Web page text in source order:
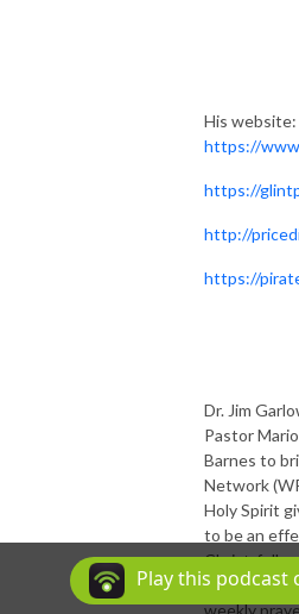
His website:
https://
https://
http://
https://
Dr. Jim
Pastor
Barnes to
Network
Holy Spirit
to be an
Christ-
national
weekly
Play this podcast